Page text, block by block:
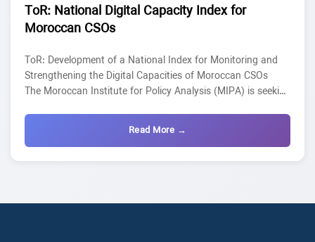
ToR: National Digital Capacity Index for
Moroccan CSOs
ToR: Development of a National Index for Monitoring and
Strengthening the Digital Capacities of Moroccan CSOs
The Moroccan Institute for Policy Analysis (MIPA) is seeking
study in the framework of the project SAWTECH. The
selected candidate will lead a study designed to diagnose,
Read More →